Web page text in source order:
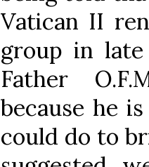
Vatican II
group in
Father
because he
could do to